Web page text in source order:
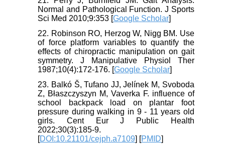
Normal and Pathological Function. J Sports
Sci Med 2010;9:353 [Google Scholar]
22. Robinson RO, Herzog W, Nigg BM. Use
of force platform variables to quantify the
effects of chiropractic manipulation on gait
symmetry. J Manipulative Physiol Ther
1987;10(4):172-176. [Google Scholar]
23. Balkó Š, Tufano JJ, Jelínek M, Svoboda
Z, Błaszczyszyn M, Vaverka F. influence of
school backpack load on plantar foot
pressure during walking in 9 - 11 years old
girls. Cent Eur J Public Health
2022;30(3):185-9.
[DOI:10.21101/cejph.a7109] [PMID]